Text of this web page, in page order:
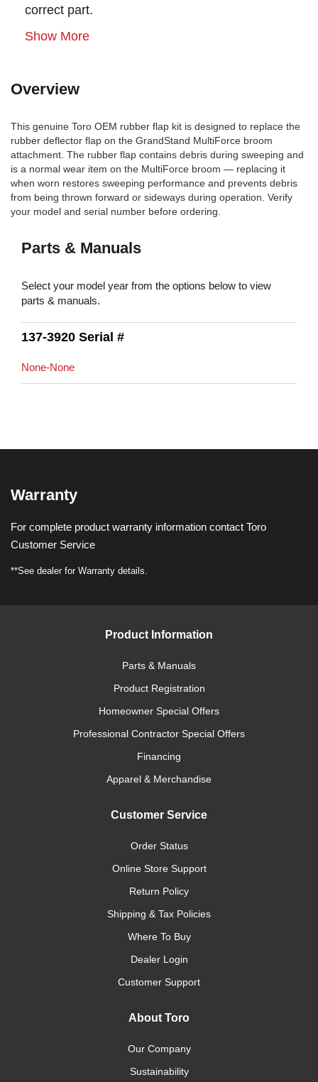
correct part.
Show More
Overview
This genuine Toro OEM rubber flap kit is designed to replace the
rubber deflector flap on the GrandStand MultiForce broom
attachment. The rubber flap contains debris during sweeping and
is a normal wear item on the MultiForce broom — replacing it
when worn restores sweeping performance and prevents debris
from being thrown forward or sideways during operation. Verify
your model and serial number before ordering.
Parts & Manuals
Select your model year from the options below to view
parts & manuals.
137-3920 Serial #
None-None
Warranty
For complete product warranty information contact Toro
Customer Service
**See dealer for Warranty details.
Product Information
Parts & Manuals
Product Registration
Homeowner Special Offers
Professional Contractor Special Offers
Financing
Apparel & Merchandise
Customer Service
Order Status
Online Store Support
Return Policy
Shipping & Tax Policies
Where To Buy
Dealer Login
Customer Support
About Toro
Our Company
Sustainability